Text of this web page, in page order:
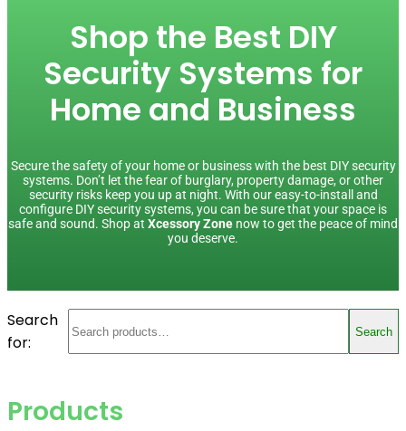
Shop the Best DIY
Security Systems for
Home and Business
Secure the safety of your home or business with the best DIY security
systems. Don’t let the fear of burglary, property damage, or other
security risks keep you up at night. With our easy-to-install and
configure DIY security systems, you can be sure that your space is
safe and sound. Shop at Xcessory Zone now to get the peace of mind
you deserve.
Search
for:
Search
Products